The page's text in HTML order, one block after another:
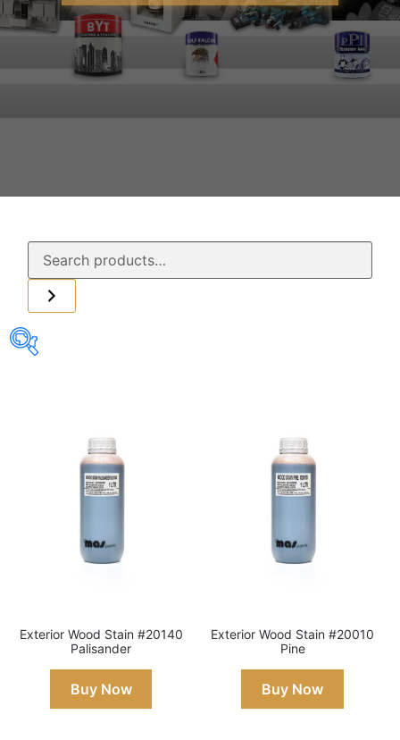
Exterior Wood Stain #20140
Palisander
Buy Now
Exterior Wood Stain #20010
Pine
Buy Now